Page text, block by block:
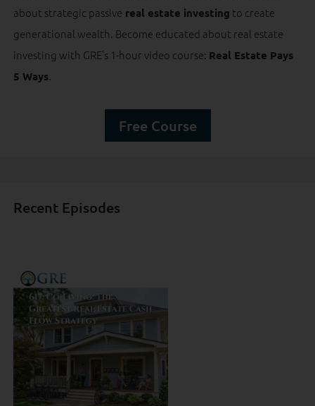
about strategic passive real estate investing to create
generational wealth. Become educated about real estate
investing with GRE’s 1-hour video course: Real Estate Pays
5 Ways.
Free Course
Recent Episodes